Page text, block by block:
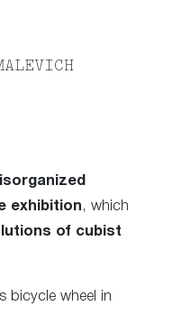
exhibition, which
of cubist
bicycle wheel in